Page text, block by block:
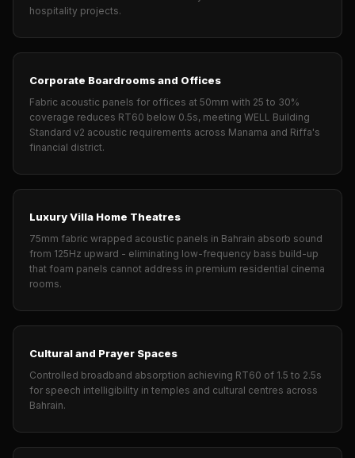
Temples &
Meditation Centres
- Acoustic
Test Product
Turbo Acoustic
Foam
Turbo® SR
Under 2000
Refurbished
Wall Panelling
Aluminium
Wedge 2''
hospitality projects.
Corporate Boardrooms and Offices
Fabric acoustic panels for offices at 50mm with 25 to 30%
coverage reduces RT60 below 0.5s, meeting WELL Building
Standard v2 acoustic requirements across Manama and Riffa's
financial district.
Luxury Villa Home Theatres
75mm fabric wrapped acoustic panels in Bahrain absorb sound
from 125Hz upward - eliminating low-frequency bass build-up
that foam panels cannot address in premium residential cinema
rooms.
Cultural and Prayer Spaces
Controlled broadband absorption achieving RT60 of 1.5 to 2.5s
for speech intelligibility in temples and cultural centres across
Bahrain.